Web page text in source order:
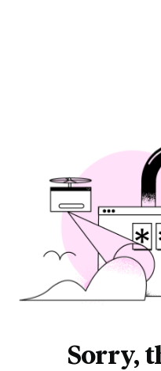
Sorry,